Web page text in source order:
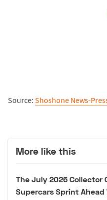
Source: Shoshone News-
More like this
The July 2026 Collector
Supercars Sprint